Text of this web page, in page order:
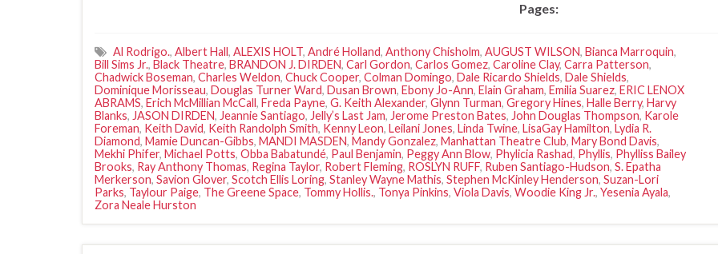
Pages:
Al Rodrigo., Albert Hall, ALEXIS HOLT, André Holland, Anthony Chisholm, AUGUST WILSON, Bianca Marroquin,
Bill Sims Jr., Black Theatre, BRANDON J. DIRDEN, Carl Gordon, Carlos Gomez, Caroline Clay, Carra Patterson,
Chadwick Boseman, Charles Weldon, Chuck Cooper, Colman Domingo, Dale Ricardo Shields, Dale Shields,
Dominique Morisseau, Douglas Turner Ward, Dusan Brown, Ebony Jo-Ann, Elain Graham, Emilia Suarez, ERIC LENOX
ABRAMS, Erich McMillian McCall, Freda Payne, G. Keith Alexander, Glynn Turman, Gregory Hines, Halle Berry, Harvy
Blanks, JASON DIRDEN, Jeannie Santiago, Jelly’s Last Jam, Jerome Preston Bates, John Douglas Thompson, Karole
Foreman, Keith David, Keith Randolph Smith, Kenny Leon, Leilani Jones, Linda Twine, LisaGay Hamilton, Lydia R.
Diamond, Mamie Duncan-Gibbs, MANDI MASDEN, Mandy Gonzalez, Manhattan Theatre Club, Mary Bond Davis,
Mekhi Phifer, Michael Potts, Obba Babatundé, Paul Benjamin, Peggy Ann Blow, Phylicia Rashad, Phyllis, Phylliss Bailey
Brooks, Ray Anthony Thomas, Regina Taylor, Robert Fleming, ROSLYN RUFF, Ruben Santiago-Hudson, S. Epatha
Merkerson, Savion Glover, Scotch Ellis Loring, Stanley Wayne Mathis, Stephen McKinley Henderson, Suzan-Lori
Parks, Taylour Paige, The Greene Space, Tommy Hollis., Tonya Pinkins, Viola Davis, Woodie King Jr., Yesenia Ayala,
Zora Neale Hurston